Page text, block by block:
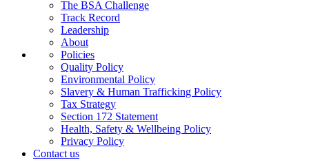
The BSA Challenge
Track Record
Leadership
About
Policies
Quality Policy
Environmental Policy
Slavery & Human Trafficking Policy
Tax Strategy
Section 172 Statement
Health, Safety & Wellbeing Policy
Privacy Policy
Contact us